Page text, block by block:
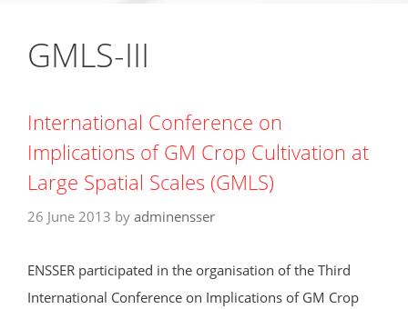
GMLS-III
International Conference on
Implications of GM Crop Cultivation at
Large Spatial Scales (GMLS)
26 June 2013 by adminensser
ENSSER participated in the organisation of the Third
International Conference on Implications of GM Crop